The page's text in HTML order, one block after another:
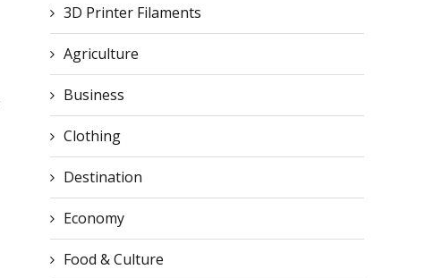
3D Printer Filaments
Agriculture
Business
Clothing
Destination
Economy
Food & Culture